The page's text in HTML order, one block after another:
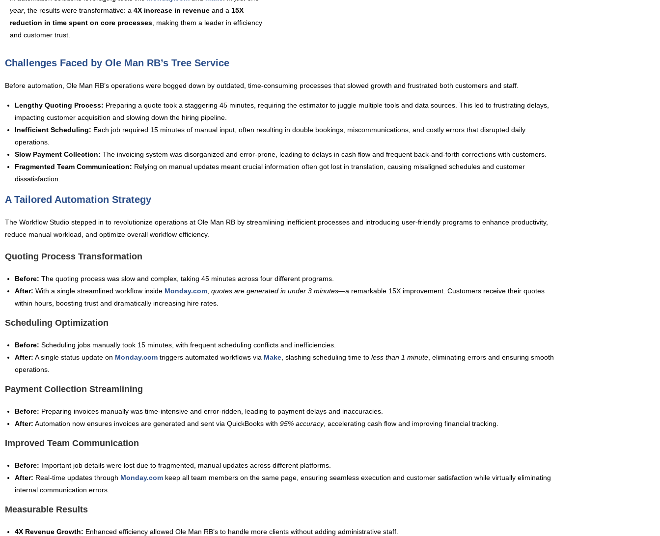
year , the results were transformative: a 4X increase in revenue and a 15X
reduction in time spent on core processes , making them a leader in efficiency
and customer trust.
Challenges Faced by Ole Man RB’s Tree Service
Before automation, Ole Man RB’s operations were bogged down by outdated, time-consuming processes that slowed growth and frustrated both customers and staff.
Lengthy Quoting Process: Preparing a quote took a staggering 45 minutes, requiring the estimator to juggle multiple tools and data sources. This led to frustrating delays,
impacting customer acquisition and slowing down the hiring pipeline.
Inefficient Scheduling: Each job required 15 minutes of manual input, often resulting in double bookings, miscommunications, and costly errors that disrupted daily
operations.
Slow Payment Collection: The invoicing system was disorganized and error-prone, leading to delays in cash flow and frequent back-and-forth corrections with customers.
Fragmented Team Communication: Relying on manual updates meant crucial information often got lost in translation, causing misaligned schedules and customer
dissatisfaction.
A Tailored Automation Strategy
The Workflow Studio stepped in to revolutionize operations at Ole Man RB by streamlining inefficient processes and introducing user-friendly programs to enhance productivity,
reduce manual workload, and optimize overall workflow efficiency.
Quoting Process Transformation
Before: The quoting process was slow and complex, taking 45 minutes across four different programs.
After: With a single streamlined workflow inside Monday.com quotes are generated in under 3 minutes—a remarkable 15X improvement. Customers receive their quotes
within hours, boosting trust and dramatically increasing hire rates.
Scheduling Optimization
Before: Scheduling jobs manually took 15 minutes, with frequent scheduling conflicts and inefficiencies.
After: A single status update on Monday.com triggers automated workflows via Make , slashing scheduling time to less than 1 minute , eliminating errors and ensuring smooth
operations.
Payment Collection Streamlining
Before: Preparing invoices manually was time-intensive and error-ridden, leading to payment delays and inaccuracies.
After: Automation now ensures invoices are generated and sent via QuickBooks with 95% accuracy, accelerating cash flow and improving financial tracking.
Improved Team Communication
Before: Important job details were lost due to fragmented, manual updates across different platforms.
After: Real-time updates through Monday.com keep all team members on the same page, ensuring seamless execution and customer satisfaction while virtually eliminating
internal communication errors.
Measurable Results
4X Revenue Growth: Enhanced efficiency allowed Ole Man RB’s to handle more clients without adding administrative staff.